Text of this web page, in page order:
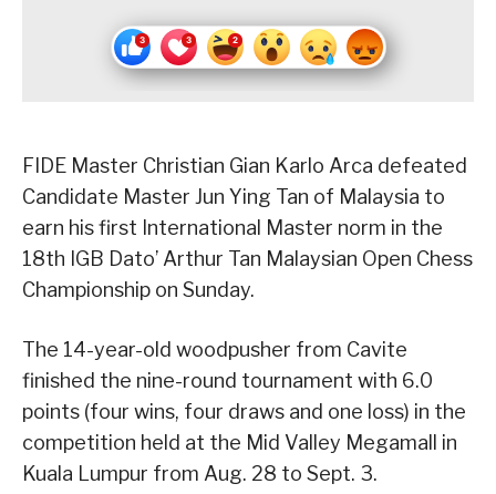
FIDE Master Christian Gian Karlo Arca defeated
Candidate Master Jun Ying Tan of Malaysia to
earn his first International Master norm in the
18th IGB Dato’ Arthur Tan Malaysian Open Chess
Championship on Sunday.
The 14-year-old woodpusher from Cavite
finished the nine-round tournament with 6.0
points (four wins, four draws and one loss) in the
competition held at the Mid Valley Megamall in
Kuala Lumpur from Aug. 28 to Sept. 3.